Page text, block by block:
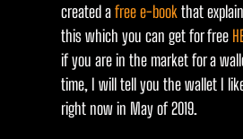
created afree e-book that
this which you can get for free
if you are in the market for a
time, I will tell you the wallet I
right now in May of 2019.